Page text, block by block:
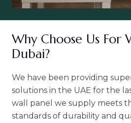
Why Choose Us For
Dubai?
We have been providing
solutions in the UAE for the
wall panel we supply meets
standards of durability and